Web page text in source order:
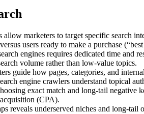
allow marketers to target specific search
users ready to make a purchase
engines requires dedicated time and
volume rather than low-value topics.
guide how pages, categories, and
engine crawlers understand topical
exact match and long-tail negative
(CPA).
reveals underserved niches and long-tail